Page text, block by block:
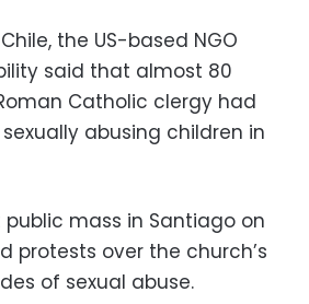
the US-based NGO
said that almost 80
Catholic clergy had
abusing children in
public mass in Santiago on
protests over the church’s
of sexual abuse.